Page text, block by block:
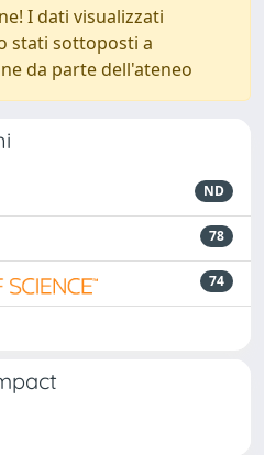
I dati visualizzati
stati sottoposti a
da parte dell'ateneo
ND
78
74